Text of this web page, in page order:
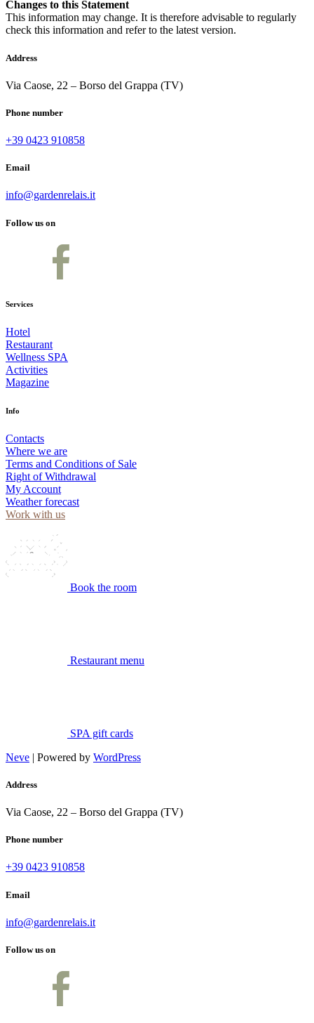
Changes to this Statement
This information may change. It is therefore advisable to regularly
check this information and refer to the latest version.
Address
Via Caose, 22 – Borso del Grappa (TV)
Phone number
+39 0423 910858
Email
info@gardenrelais.it
Follow us on
Services
Hotel
Restaurant
Wellness SPA
Activities
Magazine
Info
Contacts
Where we are
Terms and Conditions of Sale
Right of Withdrawal
My Account
Weather forecast
Work with us
Book the room
Restaurant menu
SPA gift cards
Neve | Powered by WordPress
Address
Via Caose, 22 – Borso del Grappa (TV)
Phone number
+39 0423 910858
Email
info@gardenrelais.it
Follow us on